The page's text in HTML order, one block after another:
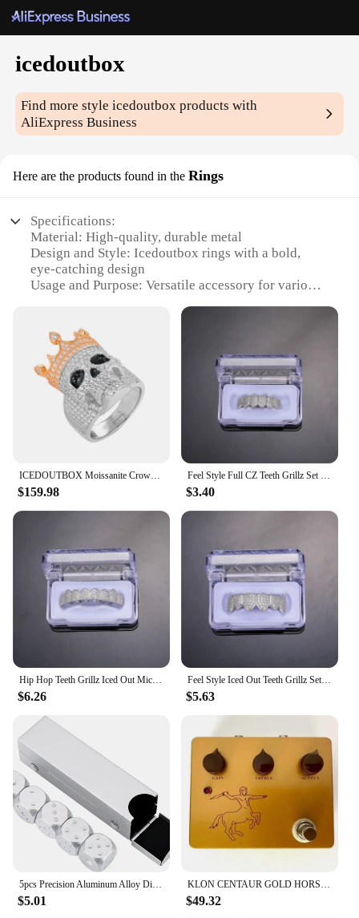
icedoutbox
Find more styleicedoutbox products with
AliExpress Business
Here are the products found in the Rings
Specifications:
Material: High-quality, durable metal
Design and Style: Icedoutbox rings with a bold,
eye-catching design
Usage and Purpose: Versatile accessory for various
Typical Adaptive Scenario: Perfect for both casual
and formal settings
Shape or Size or Weight or Quantity: Available in
multiple sizes and styles to suit individual
preferences
Performance and Property: Exquisite craftsmanship
ensuring long-lasting wear
**Unmatched Quality and Craftsmanship**
from premium materials, these rings are designed to
withstand the test of time. The meticulous attention
to detail in their construction ensures that each ring
is a testament to excellence. Whether you're looking
for a subtle addition to your daily ensemble or a
bold statement piece for a special event, the
occasion.
**Versatile and Stylish**
These rings are not just about looks; they are also
about versatility. Their sleek design makes them
suitable for both casual and formal settings,
allowing you to transition seamlessly from day to
night. The icedoutbox rings are a perfect choice for
those who want to add a touch of luxury to their
everyday look or elevate their evening attire. The
variety of sizes and styles available ensures that
there is a ring to suit every taste and preference.
**For the Fashion-Forward**
ICEDOUTBOX Moissanite Crown Skull Ring For Men Lab Diamond Sterling Silver Iced Out Hip Hop Rings for Woman Sparkling Jewelry
$159.98
Feel Style Full CZ Teeth Grillz Set For Unisex Cubic Zirconia Stone Top Bottom Teeth Grills Box Packing Hip Hop Jewelry For Men
$3.40
Hip Hop Teeth Grillz Iced Out Micro Pave Cubic Zircon Top & Bottom Charm Grills Set For Men Women Jewelry Box Packing
$6.26
Feel Style Iced Out Teeth Grillz Set For Unisex Cubic Zirconia Micro Pave Top Bottom Box Packing Hip Hop Jewelry For Men Women
$5.63
5pcs Precision Aluminum Alloy Dice with Box Dominoes Game Camping Poker KTV Bar Party Props Dices Set Solid Metal Silver Gold
$5.01
KLON CENTAUR GOLD HORSIE PROFESSIONAL OVERDRIVE OD PEDAL FX Pedal Stomp box
$49.32